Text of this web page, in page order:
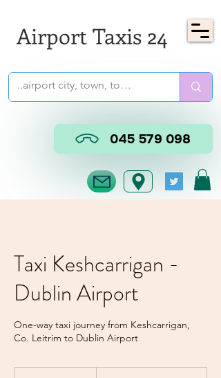
Airport Taxis 24
045 579 098
Taxi Keshcarrigan -
Dublin Airport
One-way taxi journey from Keshcarrigan,
Co. Leitrim to Dublin Airport